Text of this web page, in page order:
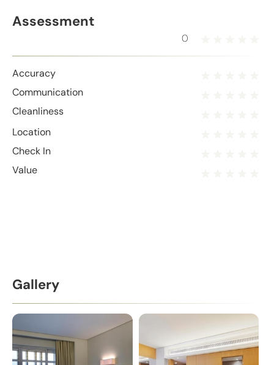
Assessment
0
Accuracy
Communication
Cleanliness
Location
Check In
Value
Gallery